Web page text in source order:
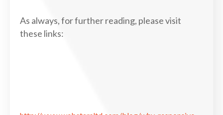
As always, for further reading, please visit
these links: